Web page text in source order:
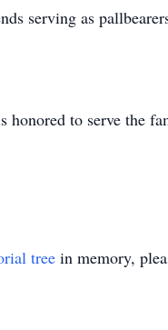
serving as
honored to serve the
tree in memory,